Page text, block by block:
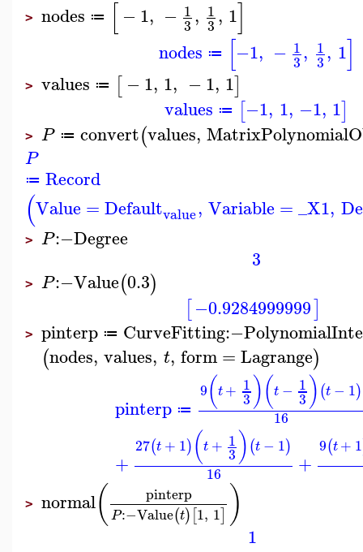
> nodes ≔ [−1, − 1
3, 1
3, 1]
nodes ≔ [−1, − 1
3, 1
3, 1]
> values ≔ [−1, 1, −1, 1]
values ≔ [−1, 1, −1, 1]
> P ≔ convert(values,
P
≔ Record
(Value = Defaultvalue, Variable = _X1,
> P:−Degree
3
> P:−Value(0.3)
[−0.9284999999]
> pinterp ≔ CurveFitting:−
(nodes, values, t, form= Lagrange)
pinterp ≔
9(t+ 1
3)(t − 1
3)(t − 1)
16
+
27(t + 1)(t + 1
3)(t − 1)
16 +
9(t+ 1
> normal( pinterp
P:−Value(t)[1, 1] )
1